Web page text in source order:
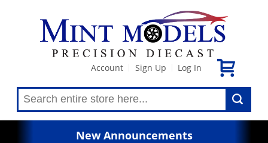
Account Sign Up Log In
New Announcements